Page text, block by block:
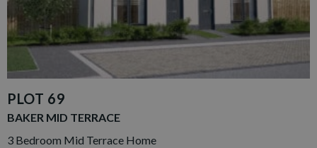
PLOT 69
BAKER MID TERRACE
3 Bedroom Mid Terrace Home